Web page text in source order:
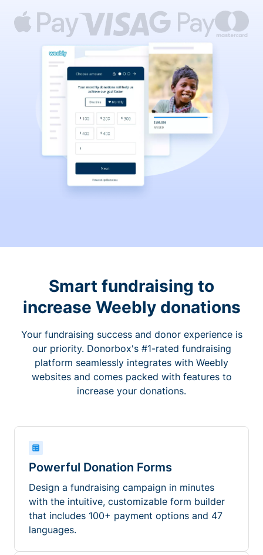
Smart fundraising to
increase Weebly donations
Your fundraising success and donor experience is
our priority. Donorbox's #1-rated fundraising
platform seamlessly integrates with Weebly
websites and comes packed with features to
increase your donations.
Powerful Donation Forms
Design a fundraising campaign in minutes
with the intuitive, customizable form builder
that includes 100+ payment options and 47
languages.